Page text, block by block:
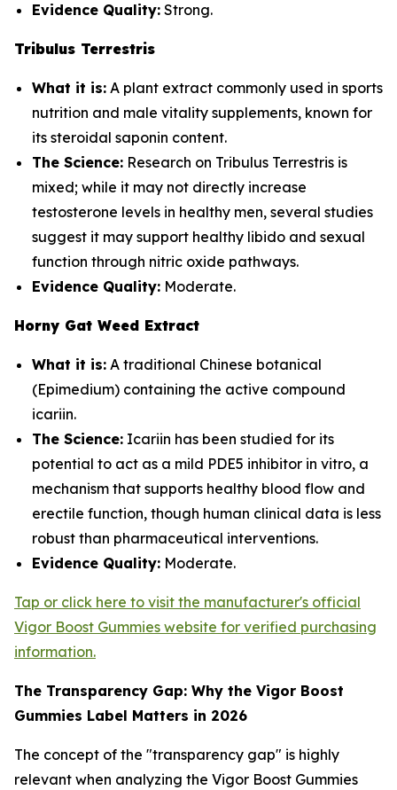
Evidence Quality: Strong.
Tribulus Terrestris
What it is: A plant extract commonly used in sports
nutrition and male vitality supplements, known for
its steroidal saponin content.
The Science: Research on Tribulus Terrestris is
mixed; while it may not directly increase
testosterone levels in healthy men, several studies
suggest it may support healthy libido and sexual
function through nitric oxide pathways.
Evidence Quality: Moderate.
Horny Gat Weed Extract
What it is: A traditional Chinese botanical
(Epimedium) containing the active compound
icariin.
The Science: Icariin has been studied for its
potential to act as a mild PDE5 inhibitor in vitro, a
mechanism that supports healthy blood flow and
erectile function, though human clinical data is less
robust than pharmaceutical interventions.
Evidence Quality: Moderate.
Tap or click here to visit the manufacturer's official
Vigor Boost Gummies website for verified purchasing
information.
The Transparency Gap: Why the Vigor Boost
Gummies Label Matters in 2026
The concept of the "transparency gap" is highly
relevant when analyzing the Vigor Boost Gummies